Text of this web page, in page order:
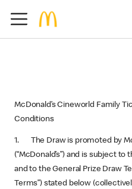
McDonald’s Cineworld Family
Conditions
1. The Draw is promoted by
(“McDonald’s”) and is subject to
and to the General Prize Draw
Terms”) stated below